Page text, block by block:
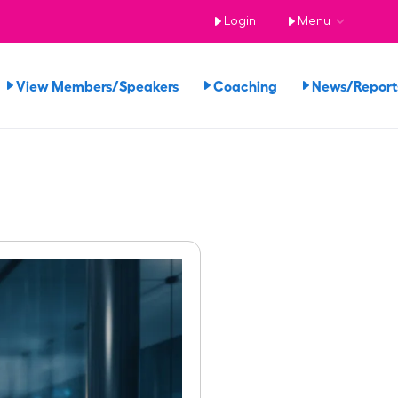
Login Menu
View Members/Speakers Coaching News/